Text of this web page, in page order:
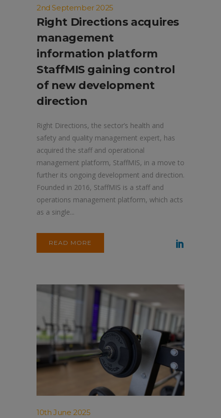
2nd September 2025
Right Directions acquires
management
information platform
StaffMIS gaining control
of new development
direction
Right Directions, the sector’s health and
safety and quality management expert, has
acquired the staff and operational
management platform, StaffMIS, in a move to
further its ongoing development and direction.
Founded in 2016, StaffMIS is a staff and
operations management platform, which acts
as a single...
READ MORE
10th June 2025